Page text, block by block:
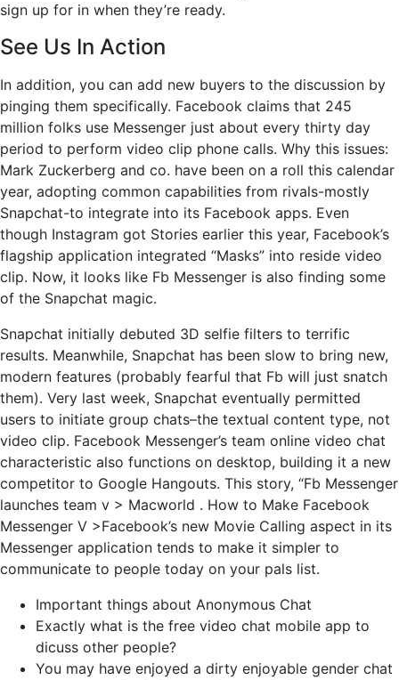
sign up for in when they’re ready.
See Us In Action
In addition, you can add new buyers to the discussion by
pinging them specifically. Facebook claims that 245
million folks use Messenger just about every thirty day
period to perform video clip phone calls. Why this issues:
Mark Zuckerberg and co. have been on a roll this calendar
year, adopting common capabilities from rivals-mostly
Snapchat-to integrate into its Facebook apps. Even
though Instagram got Stories earlier this year, Facebook’s
flagship application integrated “Masks” into reside video
clip. Now, it looks like Fb Messenger is also finding some
of the Snapchat magic.
Snapchat initially debuted 3D selfie filters to terrific
results. Meanwhile, Snapchat has been slow to bring new,
modern features (probably fearful that Fb will just snatch
them). Very last week, Snapchat eventually permitted
users to initiate group chats–the textual content type, not
video clip. Facebook Messenger’s team online video chat
characteristic also functions on desktop, building it a new
competitor to Google Hangouts. This story, “Fb Messenger
launches team v > Macworld . How to Make Facebook
Messenger V >Facebook’s new Movie Calling aspect in its
Messenger application tends to make it simpler to
communicate to people today on your pals list.
Important things about Anonymous Chat
Exactly what is the free video chat mobile app to
dicuss other people?
You may have enjoyed a dirty enjoyable gender chat